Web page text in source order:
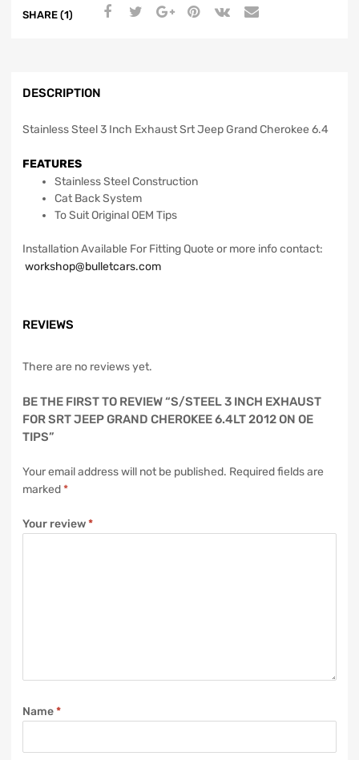
SHARE (1)
DESCRIPTION
Stainless Steel 3 Inch Exhaust Srt Jeep Grand Cherokee 6.4
FEATURES
Stainless Steel Construction
Cat Back System
To Suit Original OEM Tips
Installation Available For Fitting Quote or more info contact:
workshop@bulletcars.com
REVIEWS
There are no reviews yet.
BE THE FIRST TO REVIEW “S/STEEL 3 INCH EXHAUST
FOR SRT JEEP GRAND CHEROKEE 6.4LT 2012 ON OE
TIPS”
Your email address will not be published. Required fields are
marked*
Your review*
Name*